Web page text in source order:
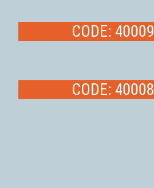
CODE: 40009
CODE: 40008